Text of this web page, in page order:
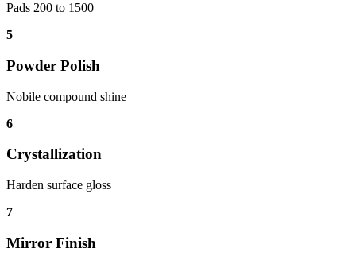
Pads 200 to 1500
5
Powder Polish
Nobile compound shine
6
Crystallization
Harden surface gloss
7
Mirror Finish